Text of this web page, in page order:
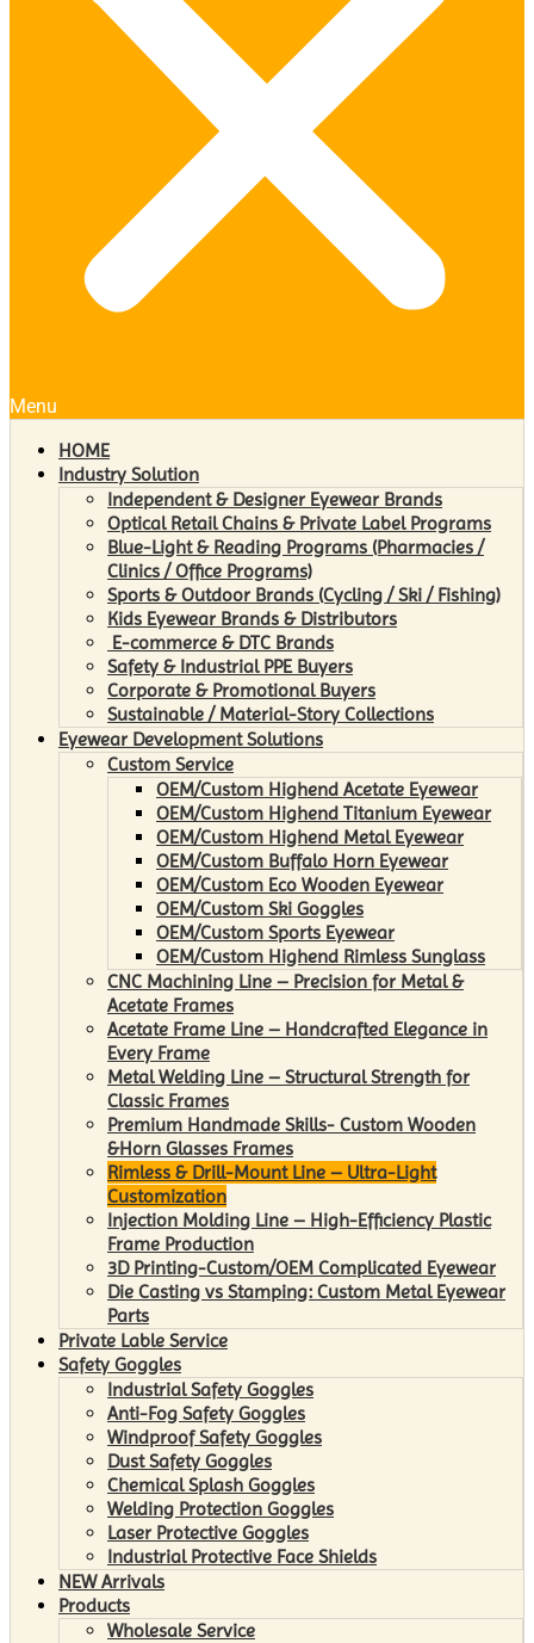
Menu
HOME
Industry Solution
Independent & Designer Eyewear Brands
Optical Retail Chains & Private Label Programs
Blue-Light & Reading Programs (Pharmacies /
Clinics / Office Programs)
Sports & Outdoor Brands (Cycling / Ski / Fishing)
Kids Eyewear Brands & Distributors
E-commerce & DTC Brands
Safety & Industrial PPE Buyers
Corporate & Promotional Buyers
Sustainable / Material-Story Collections
Eyewear Development Solutions
Custom Service
OEM/Custom Highend Acetate Eyewear
OEM/Custom Highend Titanium Eyewear
OEM/Custom Highend Metal Eyewear
OEM/Custom Buffalo Horn Eyewear
OEM/Custom Eco Wooden Eyewear
OEM/Custom Ski Goggles
OEM/Custom Sports Eyewear
OEM/Custom Highend Rimless Sunglass
CNC Machining Line – Precision for Metal &
Acetate Frames
Acetate Frame Line – Handcrafted Elegance in
Every Frame
Metal Welding Line – Structural Strength for
Classic Frames
Premium Handmade Skills- Custom Wooden
&Horn Glasses Frames
Rimless & Drill-Mount Line – Ultra-Light
Customization
Injection Molding Line – High-Efficiency Plastic
Frame Production
3D Printing-Custom/OEM Complicated Eyewear
Die Casting vs Stamping: Custom Metal Eyewear
Parts
Private Lable Service
Safety Goggles
Industrial Safety Goggles
Anti-Fog Safety Goggles
Windproof Safety Goggles
Dust Safety Goggles
Chemical Splash Goggles
Welding Protection Goggles
Laser Protective Goggles
Industrial Protective Face Shields
NEW Arrivals
Products
Wholesale Service